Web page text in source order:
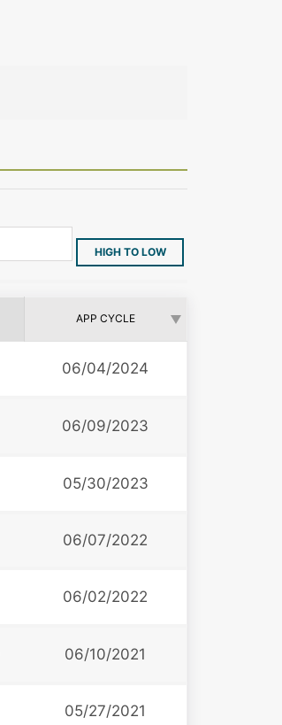
HIGH TO LOW
APP CYCLE
06/04/2024
06/09/2023
05/30/2023
06/07/2022
06/02/2022
06/10/2021
05/27/2021